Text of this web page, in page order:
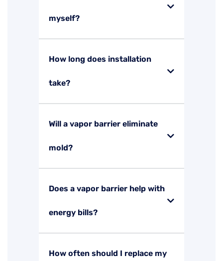
myself?
How long does installation
take?
Will a vapor barrier eliminate
mold?
Does a vapor barrier help with
energy bills?
How often should I replace my